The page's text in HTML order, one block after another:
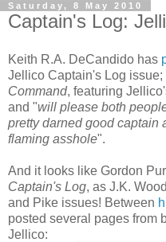
Saturday, 8 May 2010
Captain's Log:
Keith R.A. DeCandido has
Jellico Captain's Log
Command, featuring
and "will please both
pretty darned good captain
flaming asshole".
And it looks like Gordon
Captain's Log, as J.K.
and Pike issues! Between
posted several pages from
Jellico: